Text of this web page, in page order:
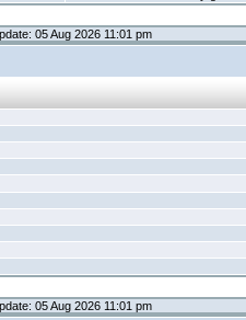
05 Aug 2026 11:01 pm
05 Aug 2026 11:01 pm